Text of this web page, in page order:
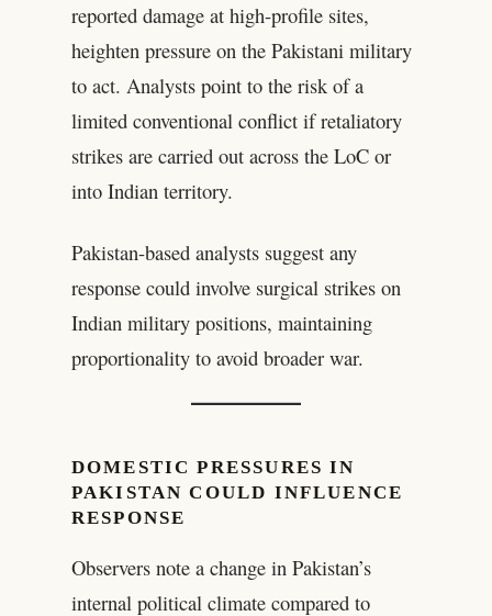
reported damage at high-profile sites,
heighten pressure on the Pakistani military
to act. Analysts point to the risk of a
limited conventional conflict if retaliatory
strikes are carried out across the LoC or
into Indian territory.
Pakistan-based analysts suggest any
response could involve surgical strikes on
Indian military positions, maintaining
proportionality to avoid broader war.
DOMESTIC PRESSURES IN
PAKISTAN COULD INFLUENCE
RESPONSE
Observers note a change in Pakistan’s
internal political climate compared to